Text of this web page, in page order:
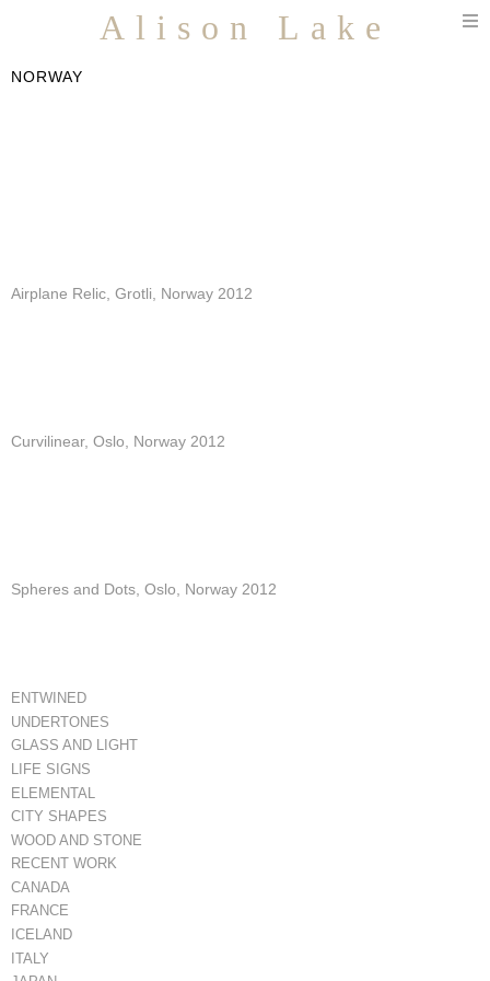
Alison Lake
NORWAY
Airplane Relic, Grotli, Norway 2012
Curvilinear, Oslo, Norway 2012
Spheres and Dots, Oslo, Norway 2012
ENTWINED
UNDERTONES
GLASS AND LIGHT
LIFE SIGNS
ELEMENTAL
CITY SHAPES
WOOD AND STONE
RECENT WORK
CANADA
FRANCE
ICELAND
ITALY